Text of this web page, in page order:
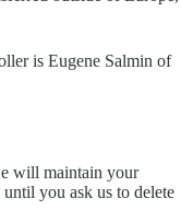
is Eugene Salmin of
will maintain your
you ask us to delete